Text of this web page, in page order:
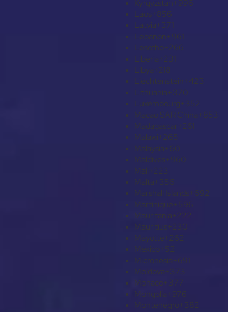
Kyrgyzstan+996
Laos+856
Latvia+371
Lebanon+961
Lesotho+266
Liberia+231
Libya+218
Liechtenstein+423
Lithuania+370
Luxembourg+352
Macao SAR China+853
Madagascar+261
Malawi+265
Malaysia+60
Maldives+960
Mali+223
Malta+356
Marshall Islands+692
Martinique+596
Mauritania+222
Mauritius+230
Mayotte+262
Mexico+52
Micronesia+691
Moldova+373
Monaco+377
Mongolia+976
Montenegro+382